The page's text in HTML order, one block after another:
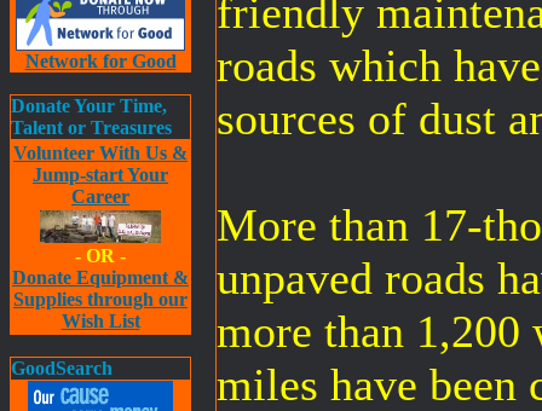
Network for Good
Donate Your Time,
Talent or Treasures
Volunteer With Us &
Jump-start Your
Career
- OR -
Donate Equipment &
Supplies through our
Wish List
GoodSearch
friendly
roads which
sources of dust
More than 17-
unpaved roads
more than
miles have been